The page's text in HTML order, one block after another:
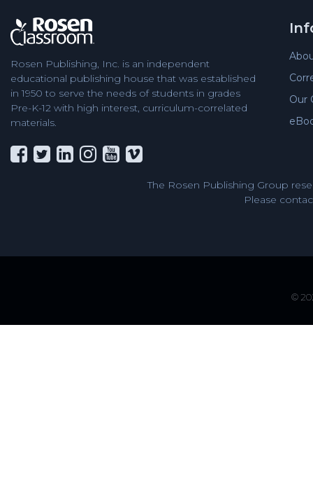
Rosen Publishing, Inc. is an independent
educational publishing house that was established
in 1950 to serve the needs of students in grades
Pre-K-12 with high interest, curriculum-correlated
materials.
Our
The Rosen Publishing Group
Please
©